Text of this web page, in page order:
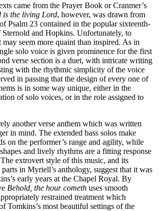
came from the Prayer Book or Cranmer’s
is the living Lord, however, was drawn from
Psalm 23 contained in the popular sixteenth-
and Hopkins. Unfortunately, to
may seem more quaint than inspired. As in
solo voice is given prominence for the first
verse section is a duet, with intricate writing
with the rhythmic simplicity of the voice
in passing that the design of every one of
is in some way unique, either in the
of solo voices, or in the role assigned to
another verse anthem which was written
in mind. The extended bass solos make
on the performer’s range and agility, while
and lively rhythms are a fitting response
extrovert style of this music, and its
in Myriell’s anthology, suggest that it was
early years at the Chapel Royal. By
Behold, the hour cometh uses smooth
restrained treatment which
Tomkins’s most beautiful settings of the